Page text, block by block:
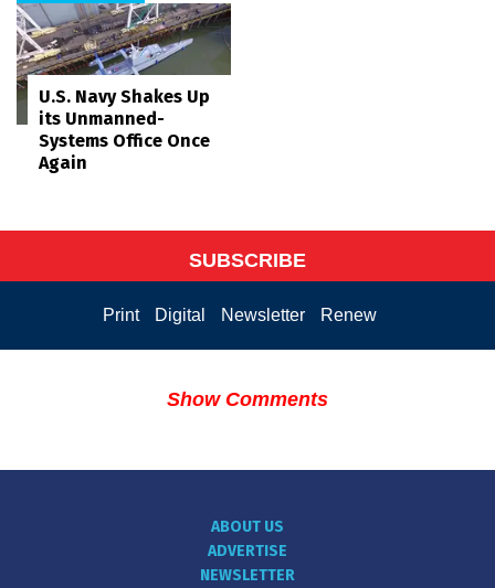
U.S. Navy Shakes Up
its Unmanned-
Systems Office Once
Again
SUBSCRIBE
Print Digital Newsletter Renew
Show Comments
ABOUT US
ADVERTISE
NEWSLETTER